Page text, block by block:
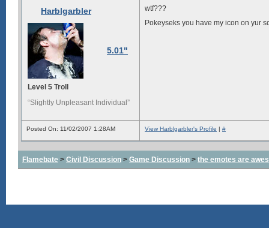
Harblgarbler
5.01"
Level 5 Troll
“Slightly Unpleasant Individual”
wtf???
Pokeyseks you have my icon on yur
Posted On: 11/02/2007 1:28AM View Harblgarbler's Profile | #
Flamebate > Civil Discussion > Game Discussion > the emotes are